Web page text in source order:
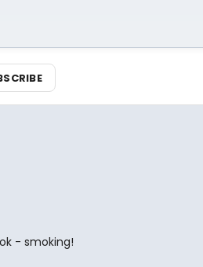
- smoking!